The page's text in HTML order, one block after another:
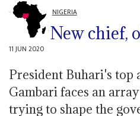
NIGERIA
New chief,
11 JUN 2020
President Buhari's top
Gambari faces an
trying to shape the